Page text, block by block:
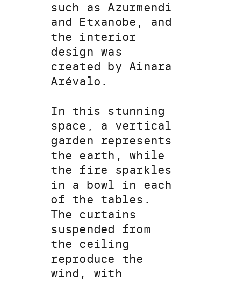
such as Azurmendi
and Etxanobe, and
the interior
design was
created by Ainara
Arévalo.
In this stunning
space, a vertical
garden represents
the earth, while
the fire sparkles
in a bowl in each
of the tables.
The curtains
suspended from
the ceiling
reproduce the
wind, with